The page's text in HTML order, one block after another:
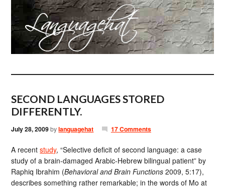
SECOND LANGUAGES STORED
DIFFERENTLY.
July 28, 2009bylanguagehat 17 Comments
A recentstudy, “Selective deficit of second language: a case
study of a brain-damaged Arabic-Hebrew bilingual patient” by
Raphiq Ibrahim (Behavioral and Brain Functions 2009, 5:17),
describes something rather remarkable; in the words of Mo at